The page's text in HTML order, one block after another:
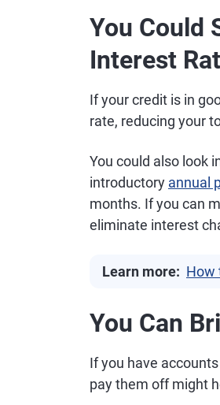
You Could
Interest
If your credit is in
rate, reducing your
You could also look
introductory annual
months. If you can
eliminate interest
Learn more: How
You Can
If you have
pay them off might